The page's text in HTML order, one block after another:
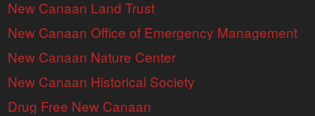
New Canaan Land Trust
New Canaan Office of Emergency Management
New Canaan Nature Center
New Canaan Historical Society
Drug Free New Canaan